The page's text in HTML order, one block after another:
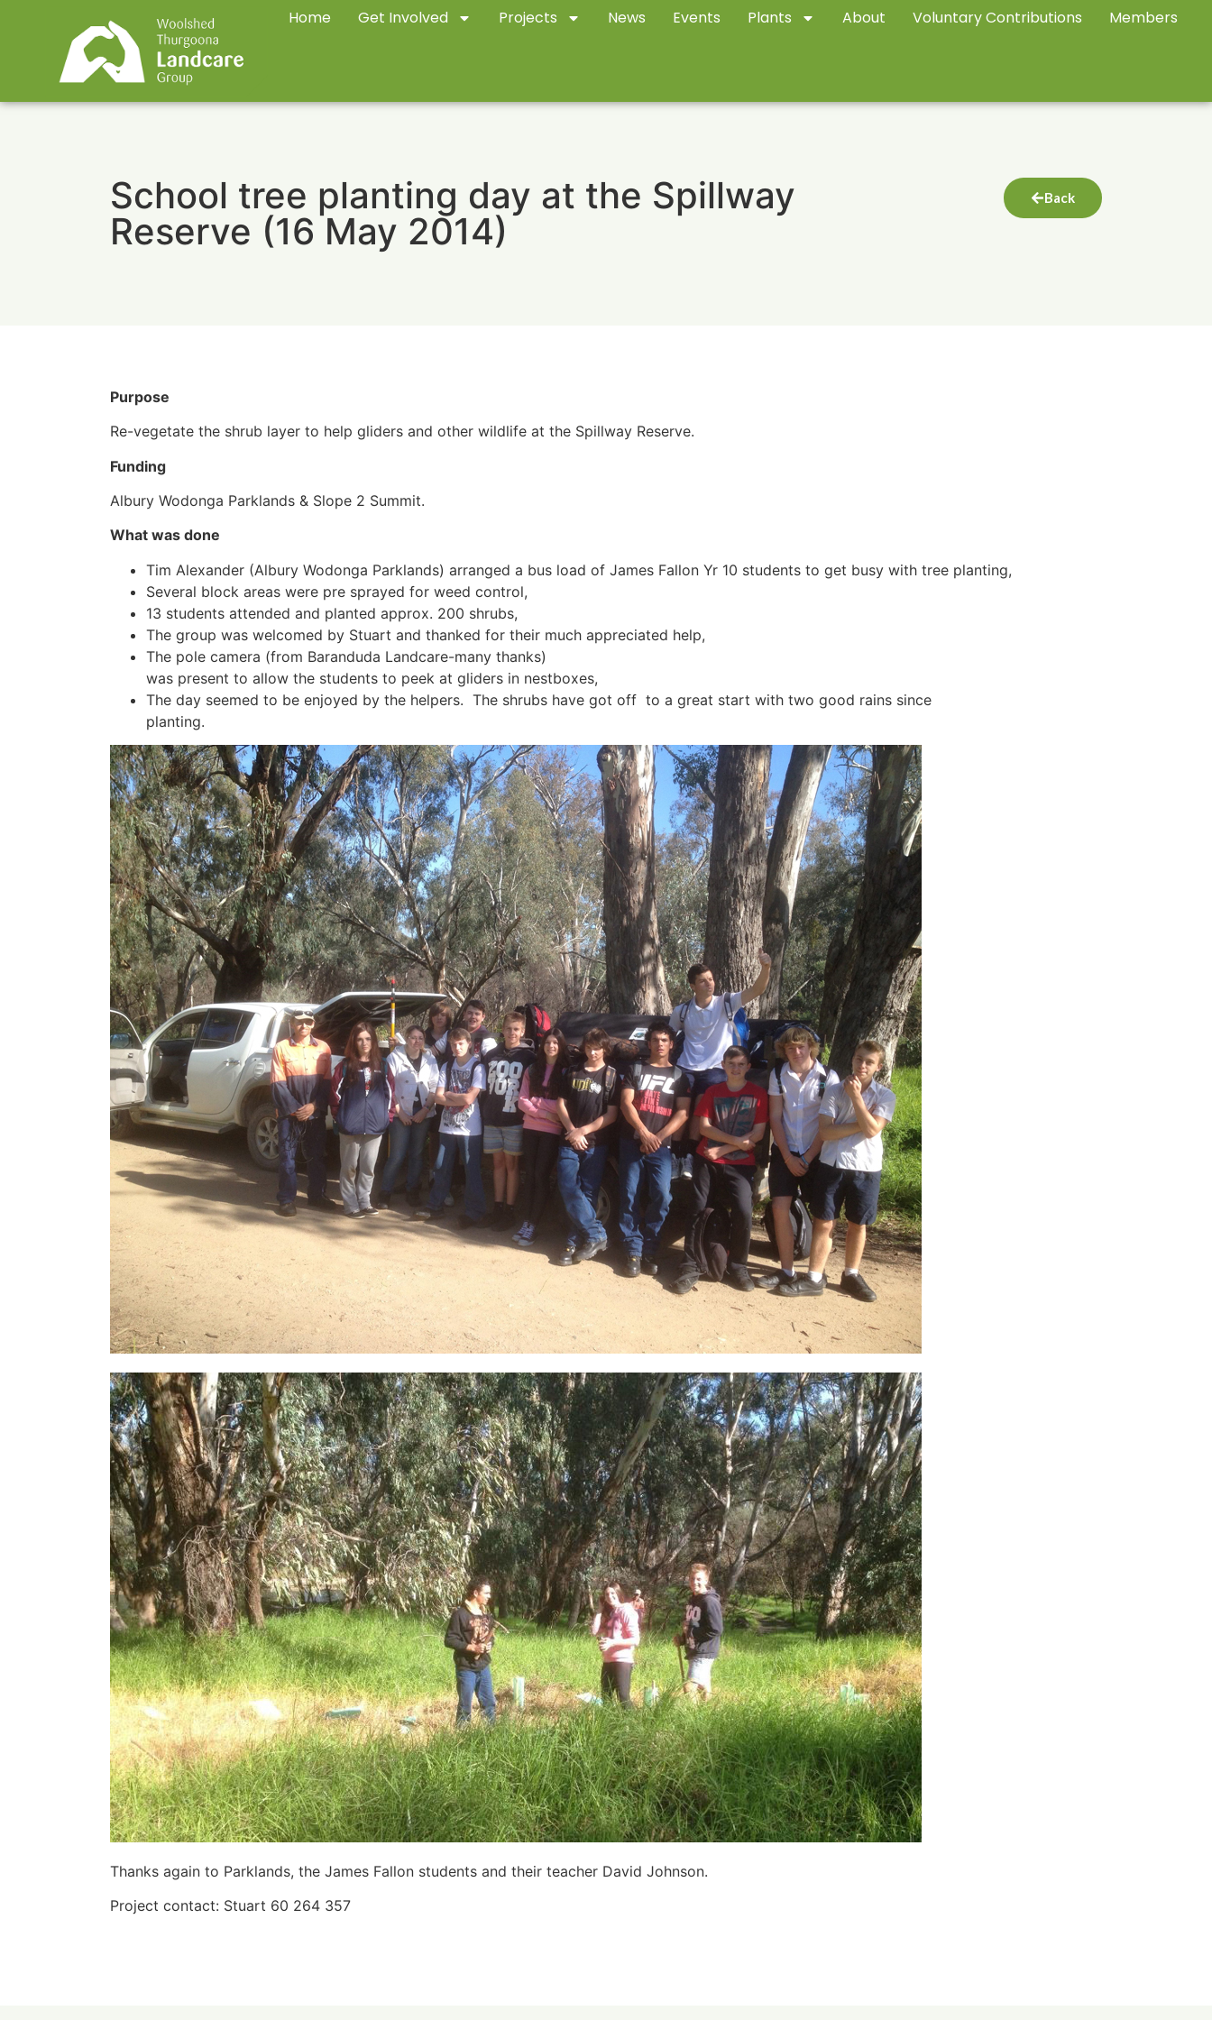
Home Get Involved Projects News Events Plants About Voluntary Contributions Members
School tree planting day at the Spillway
Reserve (16 May 2014)
Back
Purpose
Re-vegetate the shrub layer to help gliders and other wildlife at the Spillway Reserve.
Funding
Albury Wodonga Parklands & Slope 2 Summit.
What was done
Tim Alexander (Albury Wodonga Parklands) arranged a bus load of James Fallon Yr 10 students to get busy with tree planting,
Several block areas were pre sprayed for weed control,
13 students attended and planted approx. 200 shrubs,
The group was welcomed by Stuart and thanked for their much appreciated help,
The pole camera (from Baranduda Landcare-many thanks)
was present to allow the students to peek at gliders in nestboxes,
The day seemed to be enjoyed by the helpers. The shrubs have got off to a great start with two good rains since
planting.
Thanks again to Parklands, the James Fallon students and their teacher David Johnson.
Project contact: Stuart 60 264 357